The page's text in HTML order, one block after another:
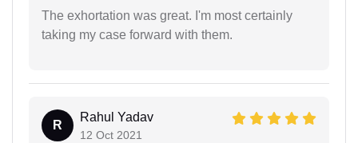
The exhortation was great. I'm most certainly
taking my case forward with them.
R
Rahul Yadav
12 Oct 2021